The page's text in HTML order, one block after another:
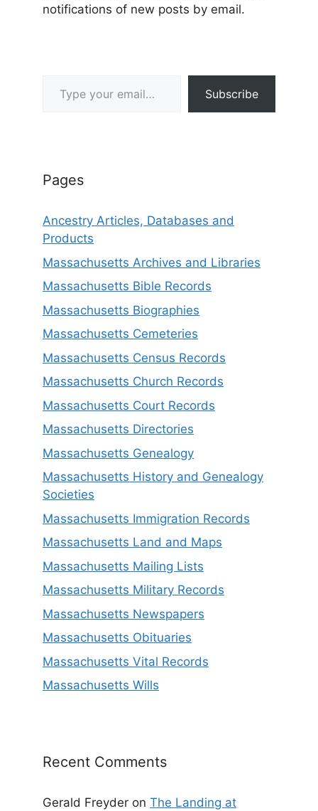
notifications of new posts by email.
Subscribe
Pages
Ancestry Articles, Databases and
Products
Massachusetts Archives and Libraries
Massachusetts Bible Records
Massachusetts Biographies
Massachusetts Cemeteries
Massachusetts Census Records
Massachusetts Church Records
Massachusetts Court Records
Massachusetts Directories
Massachusetts Genealogy
Massachusetts History and Genealogy
Societies
Massachusetts Immigration Records
Massachusetts Land and Maps
Massachusetts Mailing Lists
Massachusetts Military Records
Massachusetts Newspapers
Massachusetts Obituaries
Massachusetts Vital Records
Massachusetts Wills
Recent Comments
Gerald Freyder on The Landing at